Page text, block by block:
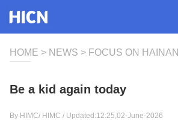
HOME > NEWS > FOCUS ON HAINAN
Be a kid again today
By HIMC/ HIMC / Updated:12:25,02-June-2026